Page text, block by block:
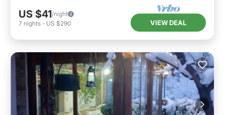
US $41/night
7 nights - US $290 VIEW DEAL